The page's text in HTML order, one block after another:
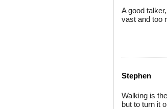
A good
vast and too
Stephen
Walking is
but to turn it